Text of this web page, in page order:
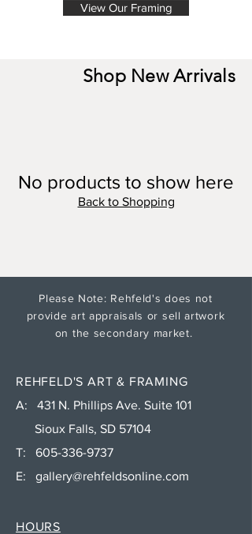
View Our Framing
No products to show here
Back to Shopping
Shop New Arrivals
Please Note: Rehfeld's does not
provide art appraisals or sell artwork
on the secondary market.
REHFELD'S ART & FRAMING
A: 431 N. Phillips Ave. Suite 101
Sioux Falls, SD 57104
T: 605-336-9737
E: gallery@rehfeldsonline.com
HOURS